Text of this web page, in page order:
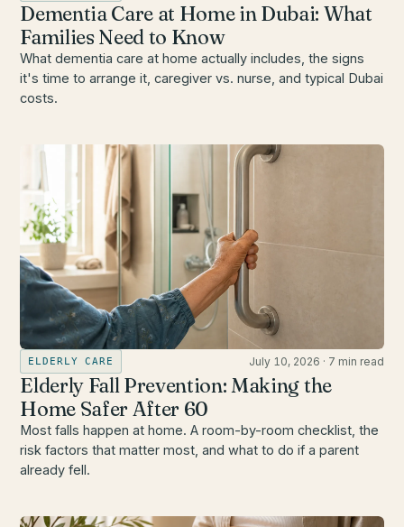
Dementia Care at Home in Dubai: What
Families Need to Know
What dementia care at home actually includes, the signs
it's time to arrange it, caregiver vs. nurse, and typical Dubai
costs.
ELDERLY CARE July 10, 2026 · 7 min read
Elderly Fall Prevention: Making the
Home Safer After 60
Most falls happen at home. A room-by-room checklist, the
risk factors that matter most, and what to do if a parent
already fell.